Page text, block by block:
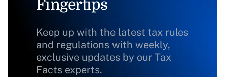
Fingertips
Keep up with the latest tax rules
and regulations with weekly,
exclusive updates by our Tax
Facts experts.